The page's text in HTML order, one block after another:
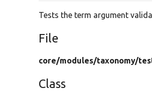
Tests the term argument
File
core/modules/taxonomy/
Class